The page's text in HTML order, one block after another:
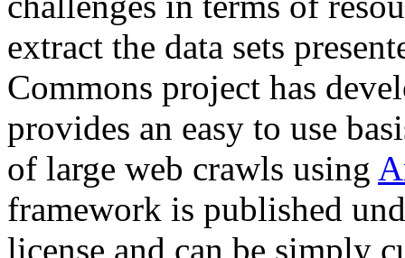
extract the data sets
Commons project has
provides an easy to use
of large web crawls using
framework is published
license and can be simply